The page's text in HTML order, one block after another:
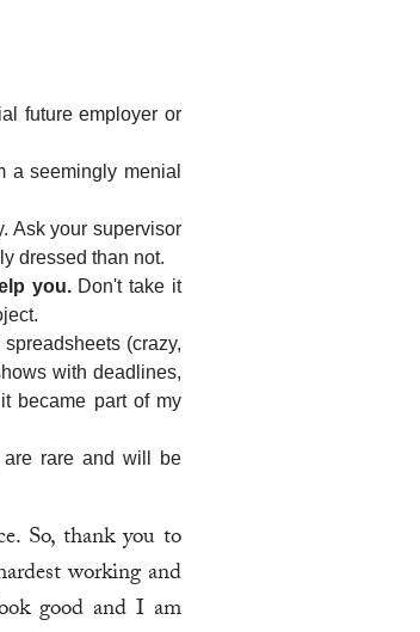
future employer or
a seemingly menial
Ask your supervisor
dressed than not.
you.Don't take it
(crazy,
with deadlines,
became part of my
rare and will be
So, thank you to
working and
good and I am